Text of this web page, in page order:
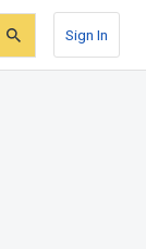
Sign In